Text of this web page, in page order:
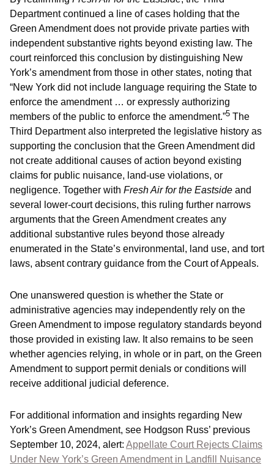
Department continued a line of cases holding that the
Green Amendment does not provide private parties with
independent substantive rights beyond existing law. The
court reinforced this conclusion by distinguishing New
York’s amendment from those in other states, noting that
“New York did not include language requiring the State to
enforce the amendment … or expressly authorizing
members of the public to enforce the amendment.”5 The
Third Department also interpreted the legislative history as
supporting the conclusion that the Green Amendment did
not create additional causes of action beyond existing
claims for public nuisance, land-use violations, or
negligence. Together with Fresh Air for the Eastside and
several lower-court decisions, this ruling further narrows
arguments that the Green Amendment creates any
additional substantive rules beyond those already
enumerated in the State’s environmental, land use, and tort
laws, absent contrary guidance from the Court of Appeals.
One unanswered question is whether the State or
administrative agencies may independently rely on the
Green Amendment to impose regulatory standards beyond
those provided in existing law. It also remains to be seen
whether agencies relying, in whole or in part, on the Green
Amendment to support permit denials or conditions will
receive additional judicial deference.
For additional information and insights regarding New
York’s Green Amendment, see Hodgson Russ’ previous
September 10, 2024, alert: Appellate Court Rejects Claims
Under New York’s Green Amendment in Landfill Nuisance